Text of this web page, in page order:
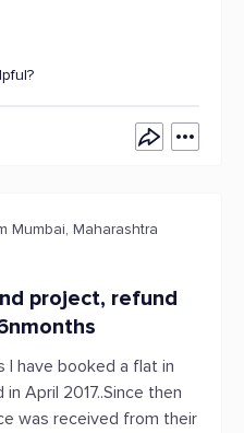
Mumbai, Maharashtra
project, refund
I have booked a flat in
April 2017..Since then
was received from their